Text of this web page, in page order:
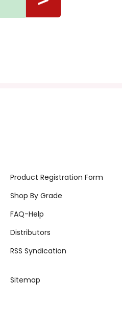
Product Registration Form
Shop By Grade
FAQ-Help
Distributors
RSS Syndication
Sitemap